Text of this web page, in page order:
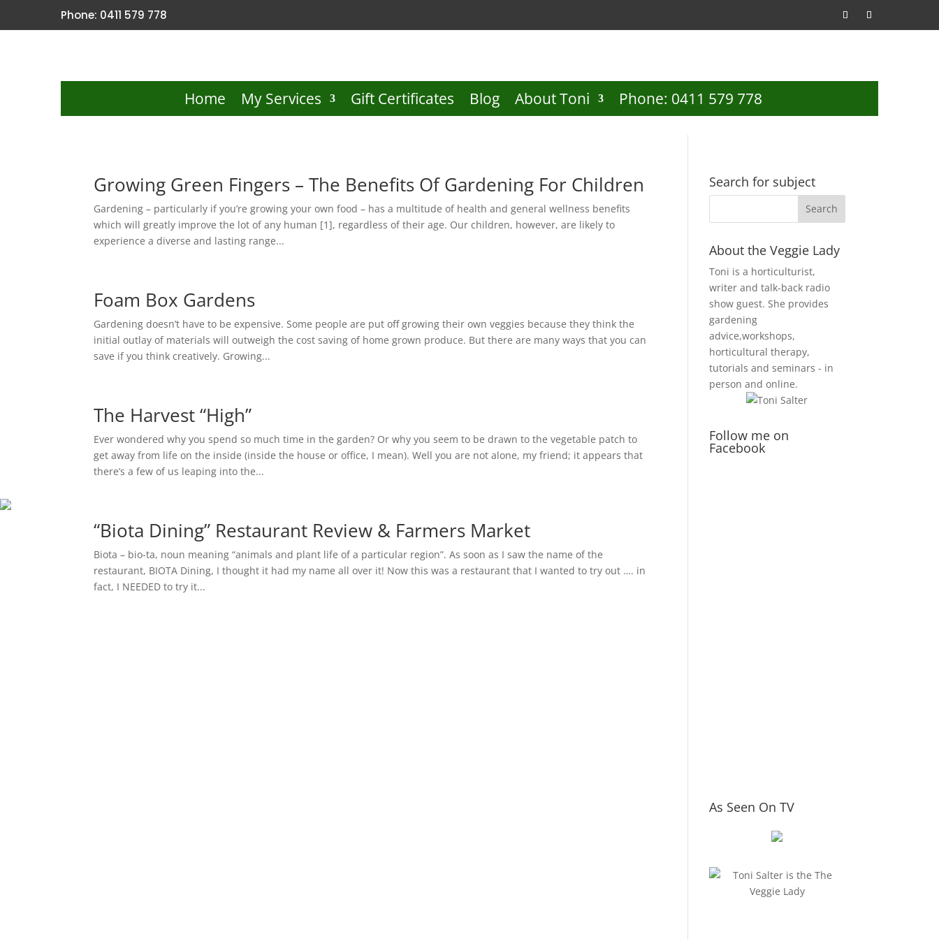
Phone: 0411 579 778
Home My Services Gift Certificates Blog About Toni Phone: 0411 579 778
Growing Green Fingers – The Benefits Of Gardening For Children
Gardening – particularly if you’re growing your own food – has a multitude of health and general wellness benefits
which will greatly improve the lot of any human [1], regardless of their age. Our children, however, are likely to
experience a diverse and lasting range...
Foam Box Gardens
Gardening doesn’t have to be expensive. Some people are put off growing their own veggies because they think the
initial outlay of materials will outweigh the cost saving of home grown produce. But there are many ways that you can
save if you think creatively. Growing...
The Harvest “High”
Ever wondered why you spend so much time in the garden? Or why you seem to be drawn to the vegetable patch to
get away from life on the inside (inside the house or office, I mean). Well you are not alone, my friend; it appears that
there’s a few of us leaping into the...
“Biota Dining” Restaurant Review & Farmers Market
Biota – bio-ta, noun meaning “animals and plant life of a particular region”. As soon as I saw the name of the
restaurant, BIOTA Dining, I thought it had my name all over it! Now this was a restaurant that I wanted to try out …. in
fact, I NEEDED to try it...
Search for subject
About the Veggie Lady
Toni is a horticulturist,
writer and talk-back radio
show guest. She provides
gardening
advice,workshops,
horticultural therapy,
tutorials and seminars - in
person and online.
Follow me on
Facebook
As Seen On TV